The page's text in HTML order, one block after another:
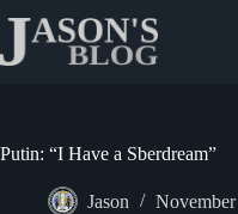
content
Putin: “I Have a Sberdream”
Jason